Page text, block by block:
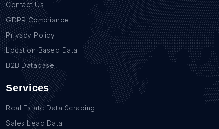
Contact Us
GDPR Compliance
Privacy Policy
Location Based Data
B2B Database
Services
Real Estate Data Scraping
Sales Lead Data